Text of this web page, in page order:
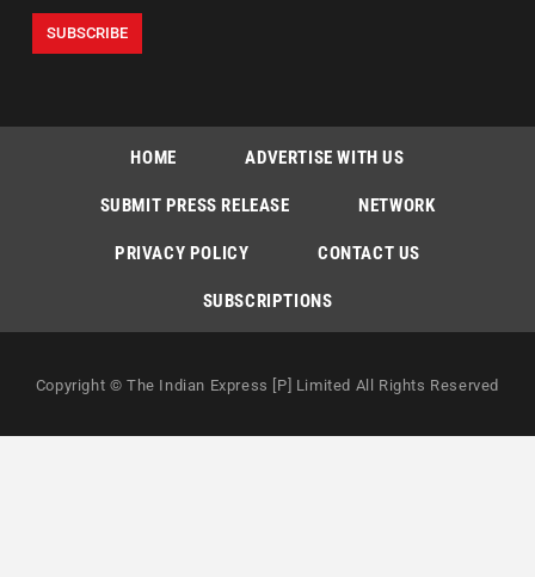
HOME ADVERTISE WITH US
SUBMIT PRESS RELEASE NETWORK
PRIVACY POLICY CONTACT US
SUBSCRIPTIONS
Copyright © The Indian Express [P] Limited All Rights Reserved